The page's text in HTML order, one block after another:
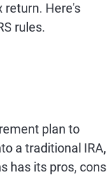
return. Here's
rules.
plan to
a traditional IRA,
has its pros, cons